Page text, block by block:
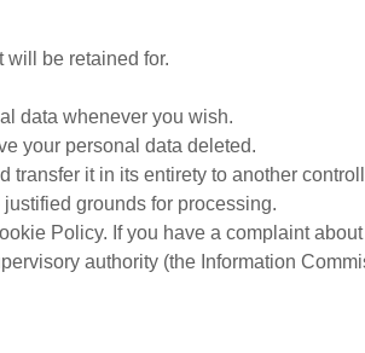
will be retained for.
data whenever you wish.
your personal data deleted.
transfer it in its entirety to another
grounds for processing.
Policy. If you have a complaint
authority (the Information